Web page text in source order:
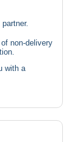
non-delivery
with a